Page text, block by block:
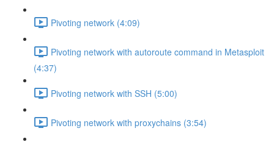
Pivoting network (4:09)
Pivoting network with autoroute command in Metasploit
(4:37)
Pivoting network with SSH (5:00)
Pivoting network with proxychains (3:54)